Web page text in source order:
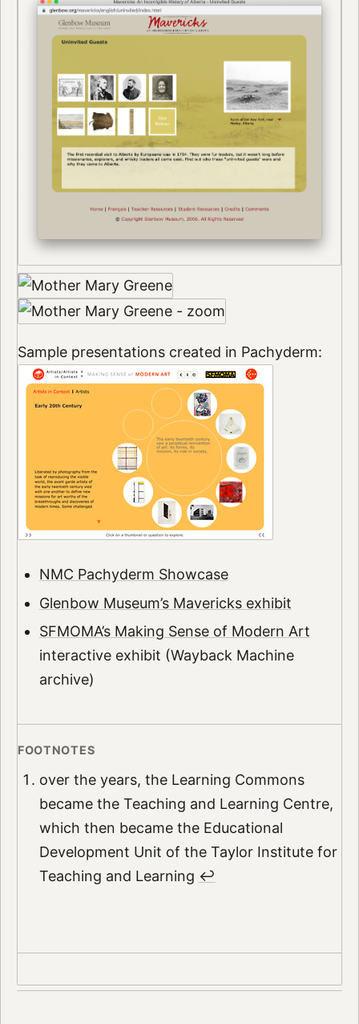
Sample presentations created in Pachyderm:
NMC Pachyderm Showcase
Glenbow Museum’s Mavericks exhibit
SFMOMA’s Making Sense of Modern Art
interactive exhibit (Wayback Machine
archive)
over the years, the Learning Commons
became the Teaching and Learning Centre,
which then became the Educational
Development Unit of the Taylor Institute for
Teaching and Learning ↩︎